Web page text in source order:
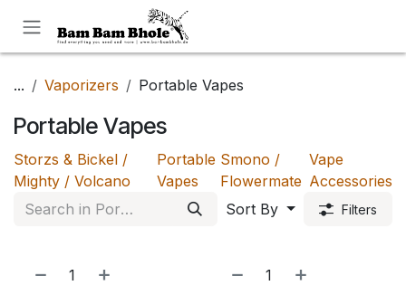
... Vaporizers Portable Vapes
Portable Vapes
Storzs & Bickel /
Mighty / Volcano
Portable
Vapes
Smono /
Flowermate
Vape
Accessories
Sort By
Filters